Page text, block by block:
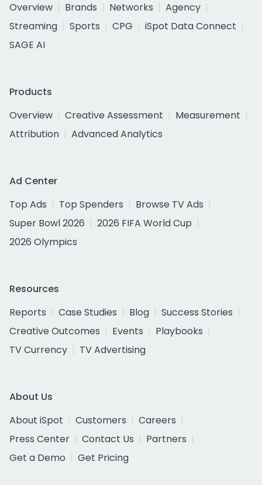
Overview
Brands Networks
Agency
Streaming
Sports CPG
iSpot Data Connect
SAGE AI
Products
Overview
Creative Assessment
Measurement
Attribution
Advanced Analytics
Ad Center
Top Ads
Top Spenders
Browse TV Ads
Super Bowl 2026
2026 FIFA World Cup
2026 Olympics
Resources
Reports
Case Studies Blog
Success Stories
Creative Outcomes
Events
Playbooks
TV Currency
TV Advertising
About Us
About iSpot
Customers
Careers
Press Center
Contact Us
Partners
Get a Demo
Get Pricing